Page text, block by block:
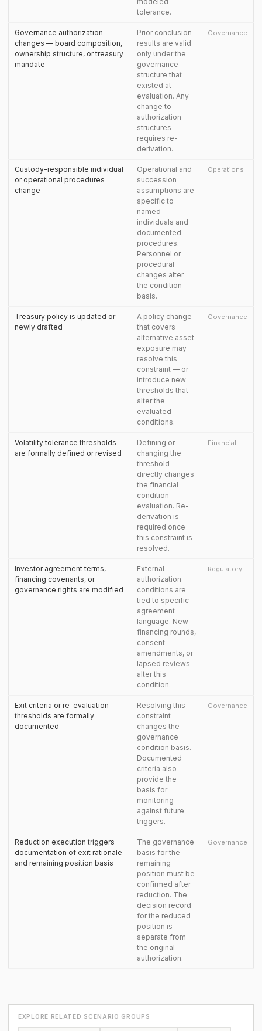
tolerance.
Governance authorization
changes — board composition,
ownership structure, or treasury
mandate
Prior conclusion
results are valid
only under the
governance
structure that
existed at
evaluation. Any
change to
authorization
structures
requires re-
derivation.
Governance
Custody-responsible individual
or operational procedures
change
Operational and
succession
assumptions are
specific to
named
individuals and
documented
procedures.
Personnel or
procedural
changes alter
the condition
basis.
Operations
Treasury policy is updated or
newly drafted
A policy change
that covers
alternative asset
exposure may
resolve this
constraint — or
introduce new
thresholds that
alter the
evaluated
conditions.
Governance
Volatility tolerance thresholds
are formally defined or revised
Defining or
changing the
threshold
directly changes
the financial
condition
evaluation. Re-
derivation is
required once
this constraint is
resolved.
Financial
Investor agreement terms,
financing covenants, or
governance rights are modified
External
authorization
conditions are
tied to specific
agreement
language. New
financing rounds,
consent
amendments, or
lapsed reviews
alter this
condition.
Regulatory
Exit criteria or re-evaluation
thresholds are formally
documented
Resolving this
constraint
changes the
governance
condition basis.
Documented
criteria also
provide the
basis for
monitoring
against future
triggers.
Governance
Reduction execution triggers
documentation of exit rationale
and remaining position basis
The governance
basis for the
remaining
position must be
confirmed after
reduction. The
decision record
for the reduced
position is
separate from
the original
authorization.
Governance
EXPLORE RELATED SCENARIO GROUPS